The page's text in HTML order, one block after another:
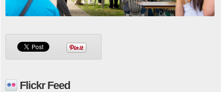
Flickr Feed